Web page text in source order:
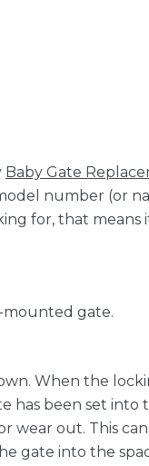
Baby Gate
number (or
for, that means
mounted gate.
When the
has been set into
wear out. This
gate into the